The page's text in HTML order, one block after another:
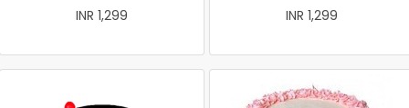
INR 1,299
INR 1,299